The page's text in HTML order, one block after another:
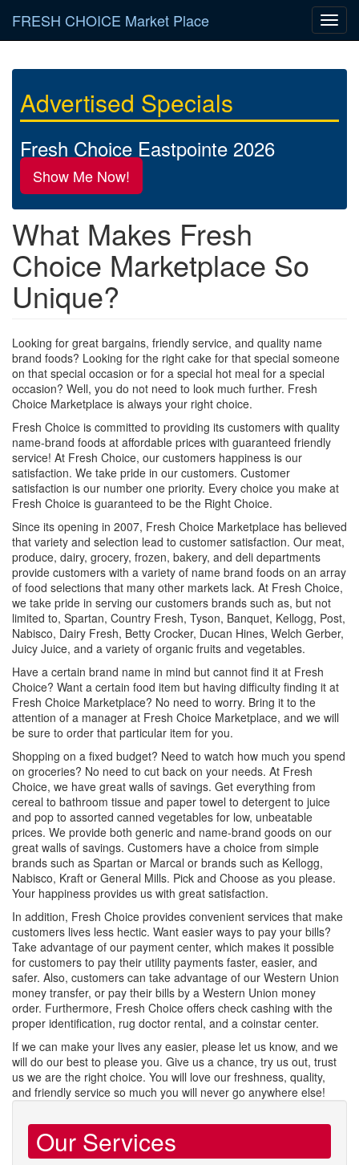
main
FRESH CHOICE Market Place
Advertised Specials
Fresh Choice Eastpointe 2026
Show Me Now!
What Makes Fresh
Choice Marketplace So
Unique?
Looking for great bargains, friendly service, and quality name
brand foods? Looking for the right cake for that special someone
on that special occasion or for a special hot meal for a special
occasion? Well, you do not need to look much further. Fresh
Choice Marketplace is always your right choice.
Fresh Choice is committed to providing its customers with quality
name-brand foods at affordable prices with guaranteed friendly
service! At Fresh Choice, our customers happiness is our
satisfaction. We take pride in our customers. Customer
satisfaction is our number one priority. Every choice you make at
Fresh Choice is guaranteed to be the Right Choice.
Since its opening in 2007, Fresh Choice Marketplace has believed
that variety and selection lead to customer satisfaction. Our meat,
produce, dairy, grocery, frozen, bakery, and deli departments
provide customers with a variety of name brand foods on an array
of food selections that many other markets lack. At Fresh Choice,
we take pride in serving our customers brands such as, but not
limited to, Spartan, Country Fresh, Tyson, Banquet, Kellogg, Post,
Nabisco, Dairy Fresh, Betty Crocker, Ducan Hines, Welch Gerber,
Juicy Juice, and a variety of organic fruits and vegetables.
Have a certain brand name in mind but cannot find it at Fresh
Choice? Want a certain food item but having difficulty finding it at
Fresh Choice Marketplace? No need to worry. Bring it to the
attention of a manager at Fresh Choice Marketplace, and we will
be sure to order that particular item for you.
Shopping on a fixed budget? Need to watch how much you spend
on groceries? No need to cut back on your needs. At Fresh
Choice, we have great walls of savings. Get everything from
cereal to bathroom tissue and paper towel to detergent to juice
and pop to assorted canned vegetables for low, unbeatable
prices. We provide both generic and name-brand goods on our
great walls of savings. Customers have a choice from simple
brands such as Spartan or Marcal or brands such as Kellogg,
Nabisco, Kraft or General Mills. Pick and Choose as you please.
Your happiness provides us with great satisfaction.
In addition, Fresh Choice provides convenient services that make
customers lives less hectic. Want easier ways to pay your bills?
Take advantage of our payment center, which makes it possible
for customers to pay their utility payments faster, easier, and
safer. Also, customers can take advantage of our Western Union
money transfer, or pay their bills by a Western Union money
order. Furthermore, Fresh Choice offers check cashing with the
proper identification, rug doctor rental, and a coinstar center.
If we can make your lives any easier, please let us know, and we
will do our best to please you. Give us a chance, try us out, trust
us we are the right choice. You will love our freshness, quality,
and friendly service so much you will never go anywhere else!
Our Services